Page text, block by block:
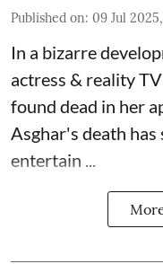
Published on: 09 Jul
In a bizarre
actress & reality
found dead in her
Asghar's death has
entertain ...